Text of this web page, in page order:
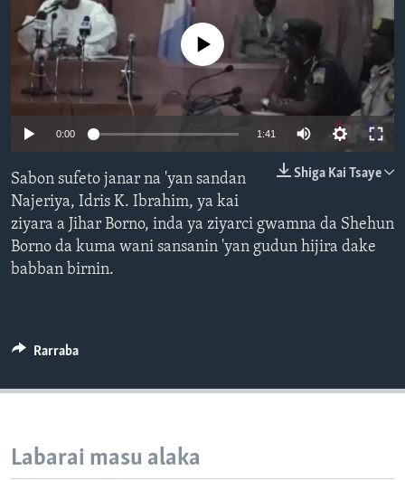
BIDIYO
FADI MU JI
Harsuna
No media source currently available
0:00 1:41
Shiga Kai Tsaye
Sabon sufeto janar na 'yan sandan
Najeriya, Idris K. Ibrahim, ya kai
ziyara a Jihar Borno, inda ya ziyarci gwamna da Shehun
Borno da kuma wani sansanin 'yan gudun hijira dake
babban birnin.
Rarraba
Labarai masu alaka